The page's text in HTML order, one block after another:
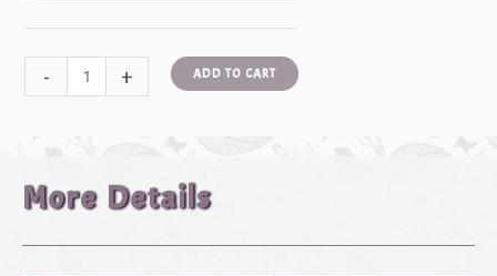
- + ADD TO CART
More Details